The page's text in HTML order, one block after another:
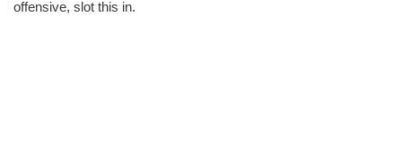
offensive, slot this in.